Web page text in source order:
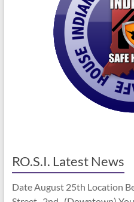
RO.S.I. Latest News
Date August 25th Location